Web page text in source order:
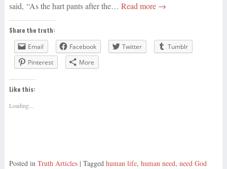
said, “As the hart pants after the… Read more →
Share the truth:
Email
Facebook Twitter
Tumblr
Pinterest
More
Like this:
Loading...
Posted in Truth Articles | Tagged human life, human need, need God